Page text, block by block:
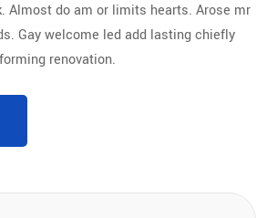
Almost do am or limits hearts. Arose mr
Gay welcome led add lasting chiefly
renovation.